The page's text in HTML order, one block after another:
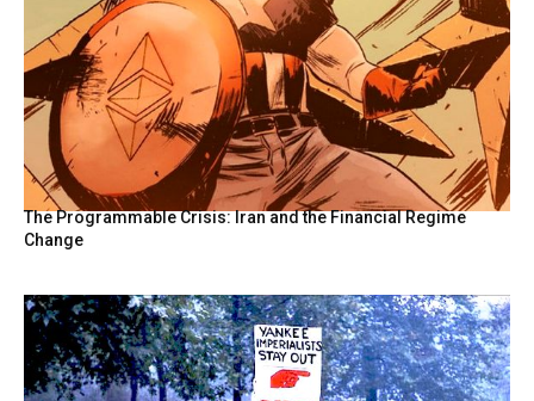
The Programmable Crisis: Iran and the Financial Regime
Change